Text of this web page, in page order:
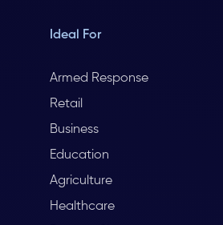
Ideal For
Armed Response
Retail
Business
Education
Agriculture
Healthcare